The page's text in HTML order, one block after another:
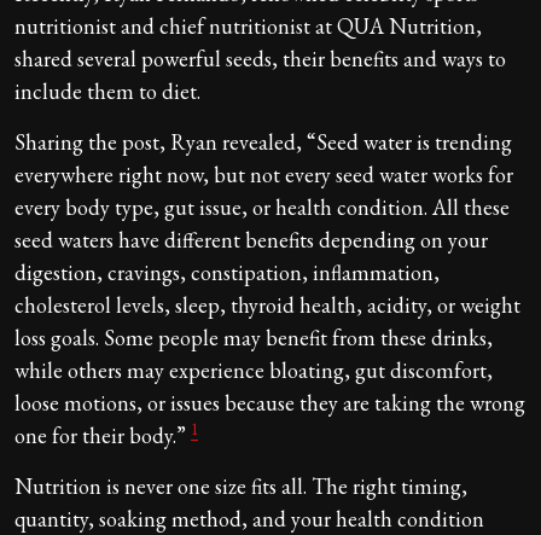
nutritionist and chief nutritionist at QUA Nutrition,
shared several powerful seeds, their benefits and ways to
include them to diet.
Sharing the post, Ryan revealed, “Seed water is trending
everywhere right now, but not every seed water works for
every body type, gut issue, or health condition. All these
seed waters have different benefits depending on your
digestion, cravings, constipation, inflammation,
cholesterol levels, sleep, thyroid health, acidity, or weight
loss goals. Some people may benefit from these drinks,
while others may experience bloating, gut discomfort,
loose motions, or issues because they are taking the wrong
one for their body.” 1
Nutrition is never one size fits all. The right timing,
quantity, soaking method, and your health condition